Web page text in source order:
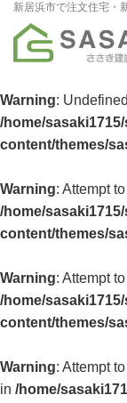
新居浜市で注文住宅・
Warning:
/home/
content/themes/
Warning: Attempt
/home/
content/themes/
Warning: Attempt
/home/
content/themes/
Warning: Attempt
in /home/